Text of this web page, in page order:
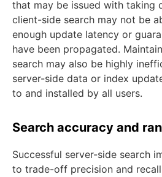
that may be issued with taking
client-side search may not be
enough update latency or
have been propagated.
search may also be highly
server-side data or index
to and installed by all users.
Search accuracy and
Successful server-side search
to trade-off precision and